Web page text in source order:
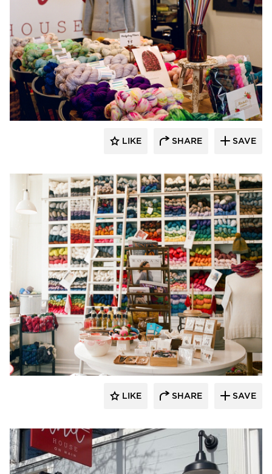
Barn Light Electric
LIKE SHARE SAVE
Barn Light Electric
LIKE SHARE SAVE